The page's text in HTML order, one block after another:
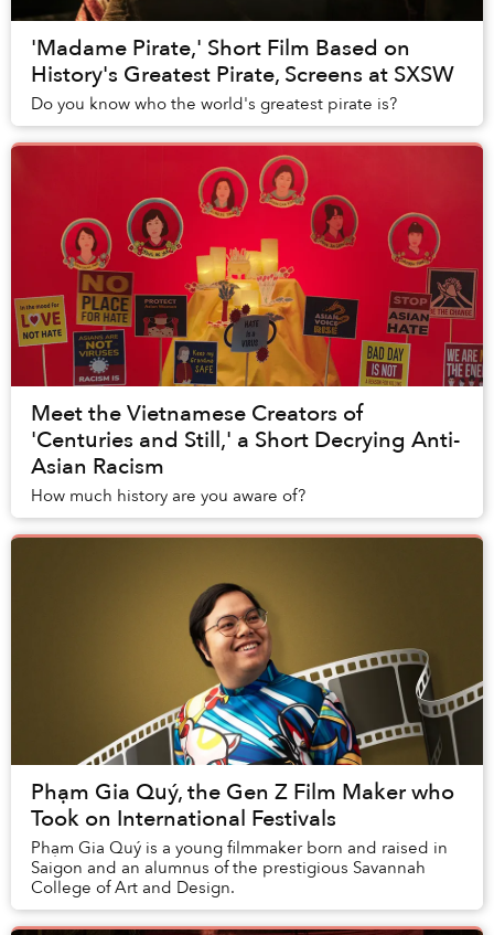
'Madame Pirate,' Short Film Based on
History's Greatest Pirate, Screens at SXSW
Do you know who the world's greatest pirate is?
Meet the Vietnamese Creators of
'Centuries and Still,' a Short Decrying Anti-
Asian Racism
How much history are you aware of?
Phạm Gia Quý, the Gen Z Film Maker who
Took on International Festivals
Phạm Gia Quý is a young filmmaker born and raised in
Saigon and an alumnus of the prestigious Savannah
College of Art and Design.